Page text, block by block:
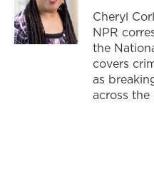
Cheryl
NPR
the
covers
as
across the